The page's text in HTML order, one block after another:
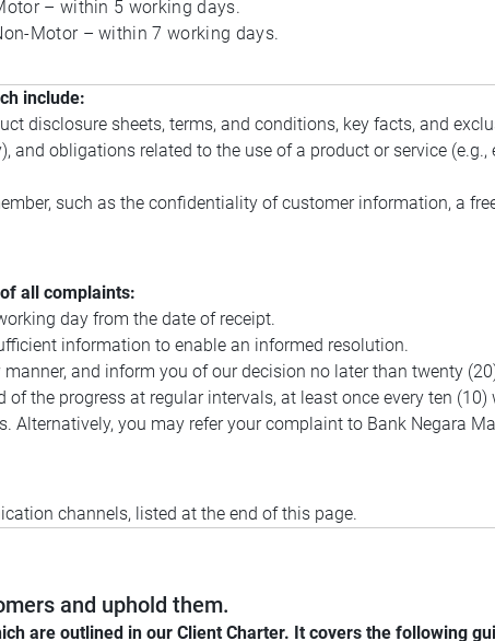
– within 5 working days.
Motor – within 7 working days.
include:
disclosure sheets, terms, and conditions, key facts, and
and obligations related to the use of a product or service
such as the confidentiality of customer information, a
all complaints:
day from the date of receipt.
information to enable an informed resolution.
and inform you of our decision no later than twenty
the progress at regular intervals, at least once every ten
Alternatively, you may refer your complaint to Bank Negara
channels, listed at the end of this page.
and uphold them.
are outlined in our Client Charter. It covers the following